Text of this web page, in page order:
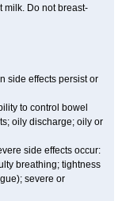
milk. Do not breast-
side effects persist or
to control bowel
oily discharge; oily or
side effects occur:
breathing; tightness
severe or